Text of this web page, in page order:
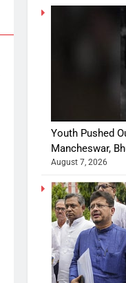
Youth Pushed
Mancheswar,
August 7, 2026